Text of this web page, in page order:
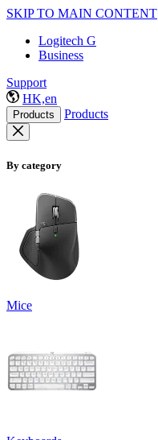
SKIP TO MAIN CONTENT
Logitech G
Business
Support
HK,en
Products Products
By category
Mice